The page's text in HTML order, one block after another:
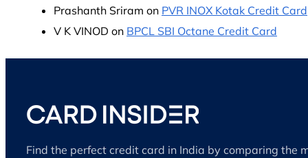
Prashanth Sriram on PVR INOX Kotak Credit Card
V K VINOD on BPCL SBI Octane Credit Card
Find the perfect credit card in India by comparing the